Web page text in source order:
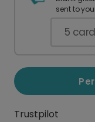
sent to
5
Trustpilot